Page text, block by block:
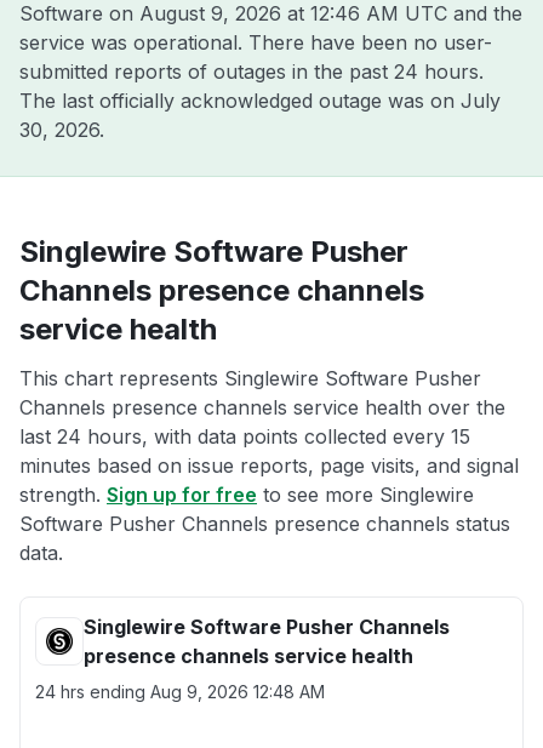
Software on August 9, 2026 at 12:46 AM UTC and the
service was operational. There have been no user-
submitted reports of outages in the past 24 hours.
The last officially acknowledged outage was on July
30, 2026.
Singlewire Software Pusher
Channels presence channels
service health
This chart represents Singlewire Software Pusher
Channels presence channels service health over the
last 24 hours, with data points collected every 15
minutes based on issue reports, page visits, and signal
strength. Sign up for free to see more Singlewire
Software Pusher Channels presence channels status
data.
Singlewire Software Pusher Channels
presence channels service health
24 hrs ending Aug 9, 2026 12:48 AM